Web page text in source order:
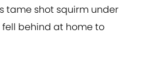
tame shot squirm under
behind at home to